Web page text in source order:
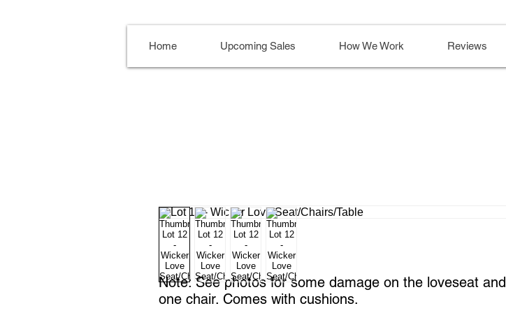
Home Upcoming Sales How We Work Reviews
Note: See photos for some damage on the loveseat and
one chair. Comes with cushions.